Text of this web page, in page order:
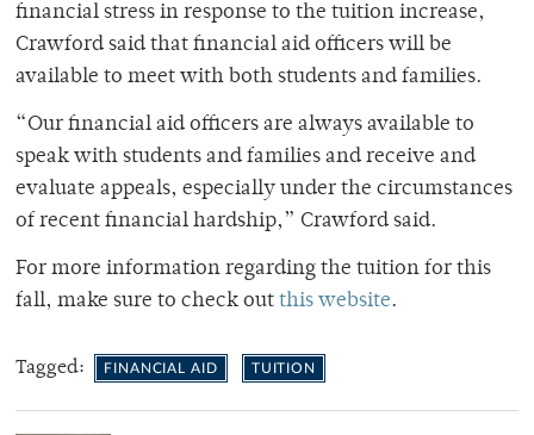
financial stress in response to the tuition increase,
Crawford said that financial aid officers will be
available to meet with both students and families.
“Our financial aid officers are always available to
speak with students and families and receive and
evaluate appeals, especially under the circumstances
of recent financial hardship,” Crawford said.
For more information regarding the tuition for this
fall, make sure to check out this website.
Tagged: FINANCIAL AID TUITION